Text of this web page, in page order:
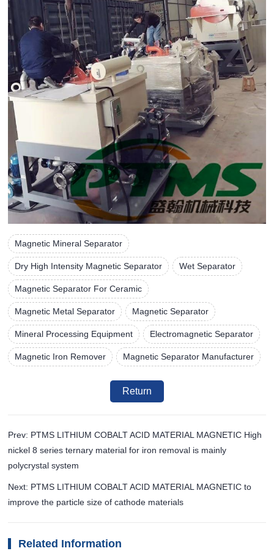
Magnetic Mineral Separator
Dry High Intensity Magnetic Separator Wet Separator
Magnetic Separator For Ceramic
Magnetic Metal Separator Magnetic Separator
Mineral Processing Equipment Electromagnetic Separator
Magnetic Iron Remover Magnetic Separator Manufacturer
Return
Prev: PTMS LITHIUM COBALT ACID MATERIAL MAGNETIC High
nickel 8 series ternary material for iron removal is mainly
polycrystal system
Next: PTMS LITHIUM COBALT ACID MATERIAL MAGNETIC to
improve the particle size of cathode materials
Related Information